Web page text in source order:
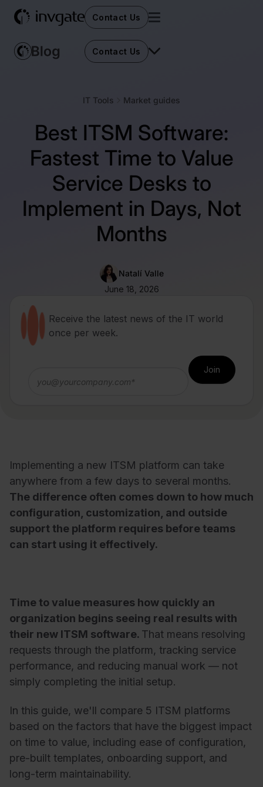
Contact Us
Contact Us
IT Tools Market guides
Best ITSM Software:
Fastest Time to Value
Service Desks to
Implement in Days, Not
Months
Natalí Valle
June 18, 2026
Receive the latest news of the IT world
once per week.
Implementing a new ITSM platform can take
anywhere from a few days to several months.
The difference often comes down to how much
configuration, customization, and outside
support the platform requires before teams
can start using it effectively.
Time to value measures how quickly an
organization begins seeing real results with
their new ITSM software. That means resolving
requests through the platform, tracking service
performance, and reducing manual work — not
simply completing the initial setup.
In this guide, we'll compare 5 ITSM platforms
based on the factors that have the biggest impact
on time to value, including ease of configuration,
pre-built templates, onboarding support, and
long-term maintainability.